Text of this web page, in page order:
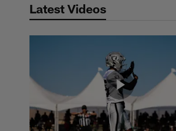
Latest Videos